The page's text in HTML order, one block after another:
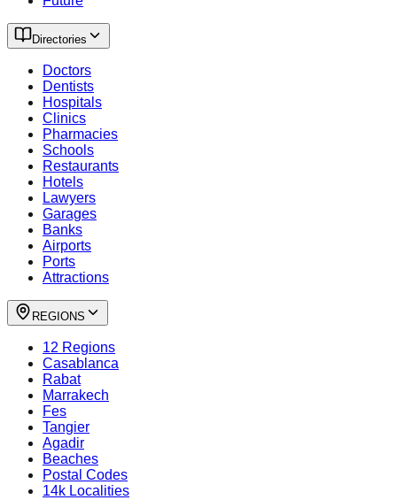
Directories
Doctors
Dentists
Hospitals
Clinics
Pharmacies
Schools
Restaurants
Hotels
Lawyers
Garages
Banks
Airports
Ports
Attractions
REGIONS
12 Regions
Casablanca
Rabat
Marrakech
Fes
Tangier
Agadir
Beaches
Postal Codes
14k Localities